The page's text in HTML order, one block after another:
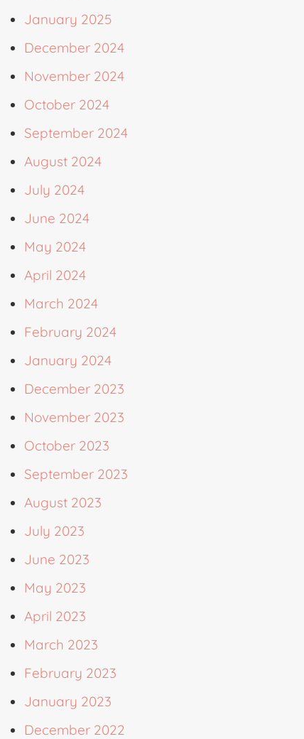
January 2025
December 2024
November 2024
October 2024
September 2024
August 2024
July 2024
June 2024
May 2024
April 2024
March 2024
February 2024
January 2024
December 2023
November 2023
October 2023
September 2023
August 2023
July 2023
June 2023
May 2023
April 2023
March 2023
February 2023
January 2023
December 2022